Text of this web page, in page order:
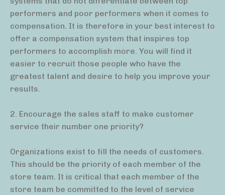
performers and poor performers when it comes to
compensation. It is therefore in your best interest to
offer a compensation system that inspires top
performers to accomplish more. You will find it
easier to recruit those people who have the
greatest talent and desire to help you improve your
results.
2. Encourage the sales staff to make customer
service their number one priority?
Organizations exist to fill the needs of customers.
This should be the priority of each member of the
store team. It is critical that each member of the
store team be committed to the level of service